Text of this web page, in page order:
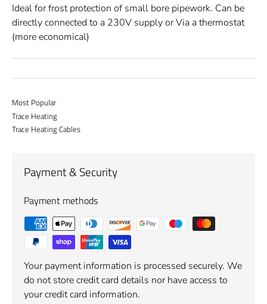
Ideal for frost protection of small bore pipework. Can be
directly connected to a 230V supply or Via a thermostat
(more economical)
Most Popular
Trace Heating
Trace Heating Cables
Payment & Security
Payment methods
Your payment information is processed securely. We
do not store credit card details nor have access to
your credit card information.